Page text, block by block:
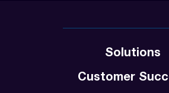
Solutions
Customer